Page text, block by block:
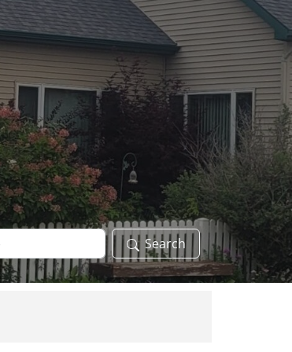
Search